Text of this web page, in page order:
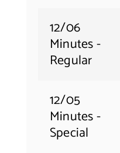
12/06
Minutes -
Regular
12/05
Minutes -
Special